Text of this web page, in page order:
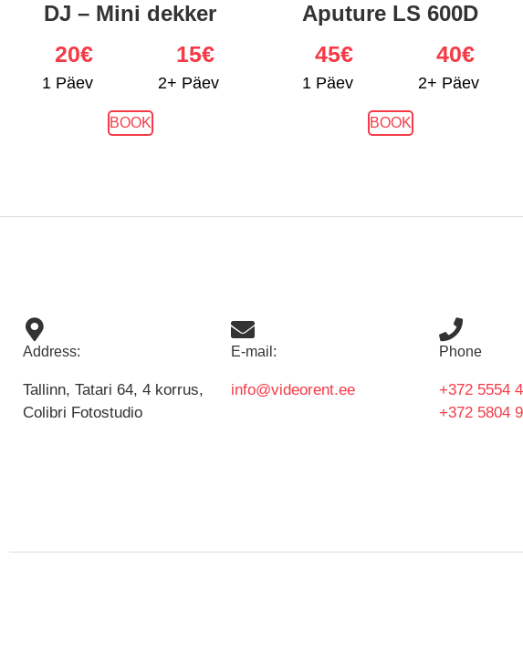
DJ – Mini dekker
1 Päev
20€
2+ Päev
15€
BOOK
Aputure LS 600D
1 Päev
45€
2+ Päev
40€
BOOK
Address:
Tallinn, Tatari 64, 4 korrus,
Colibri Fotostudio
E-mail:
info@videorent.ee
Phone
+372 5554
+372 5804